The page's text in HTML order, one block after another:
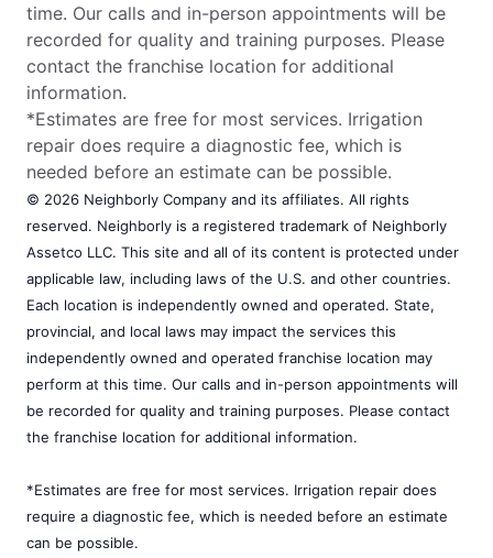
time. Our calls and in-person appointments will be
recorded for quality and training purposes. Please
contact the franchise location for additional
information.
*Estimates are free for most services. Irrigation
repair does require a diagnostic fee, which is
needed before an estimate can be possible.
© 2026 Neighborly Company and its affiliates. All rights
reserved. Neighborly is a registered trademark of Neighborly
Assetco LLC. This site and all of its content is protected under
applicable law, including laws of the U.S. and other countries.
Each location is independently owned and operated. State,
provincial, and local laws may impact the services this
independently owned and operated franchise location may
perform at this time. Our calls and in-person appointments will
be recorded for quality and training purposes. Please contact
the franchise location for additional information.
*Estimates are free for most services. Irrigation repair does
require a diagnostic fee, which is needed before an estimate
can be possible.